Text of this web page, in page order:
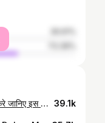
श्री सालासर बालाजी महाराज से प्राथना कैसे करे जानिए इस वीडियो में 🚩🪷 रामचंद्रन जी से अर्ज करो जी मेरी जनक सुता से जाए पंचकलेश दुःख दूर करो जी मारा हित चित दया लगाए मैं संसार जीव हूँ, शरण थारी करो कष्ट में सहाय। करो कष्ट में सहाय दीन प्रतिपाल हो मेरे सदा सहायक राम पवनसुत ढाल हो कपि कुंजर धावा सालासर स्वामी सिमरा आपने। #SalasarHanuman #salasarbalajitemple #salasar#reels #reelit #reelsinstagram #reelkarofeelkaro #reelitfeelit #hanuman #HanumanReels #hindutemples #HinduDevotional #TrendingReels #temple #bajrangbali #salasarshorts #KapilPujariSalasar #Reels #reelsvideo #reelviral #reelsinstagram 39.1k